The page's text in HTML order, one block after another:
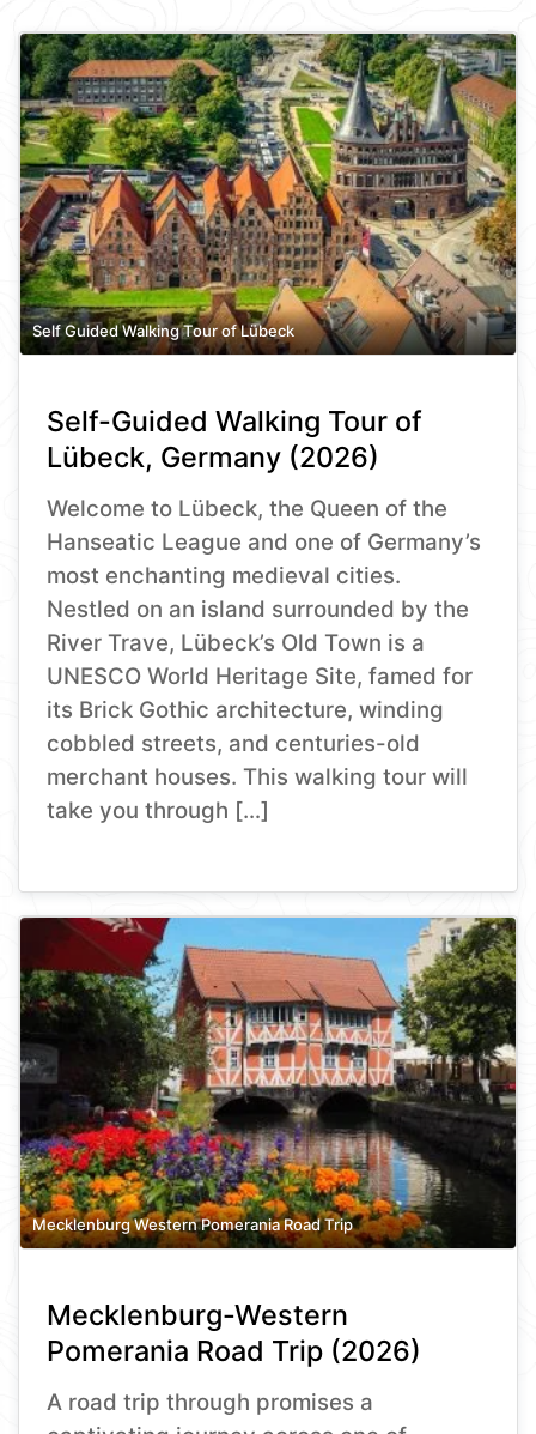
Self Guided Walking Tour of Lübeck
Self-Guided Walking Tour of
Lübeck, Germany (2026)
Welcome to Lübeck, the Queen of the
Hanseatic League and one of Germany’s
most enchanting medieval cities.
Nestled on an island surrounded by the
River Trave, Lübeck’s Old Town is a
UNESCO World Heritage Site, famed for
its Brick Gothic architecture, winding
cobbled streets, and centuries-old
merchant houses. This walking tour will
take you through […]
Mecklenburg Western Pomerania Road Trip
Mecklenburg-Western
Pomerania Road Trip (2026)
A road trip through promises a